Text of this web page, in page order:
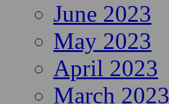
June 2023
May 2023
April 2023
March 2023